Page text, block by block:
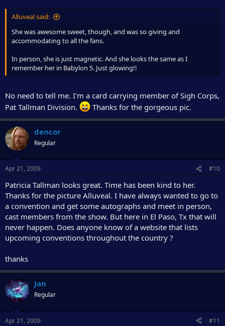
Alluveal said:
She was awesome sweet, though, and was so giving and
accommodating to all the fans.
In person, she is just magnetic. And she looks the same as I
remember her in Babylon 5. Just glowing!!
No need to tell me. I'm a card carrying member of Sigh Corps,
Pat Tallman Division.
Thanks for the gorgeous pic.
dencor
Regular
Apr 21, 2009 #10
Patricia Tallman looks great. Time has been kind to her.
Thanks for the picture Alluveal. I have always wanted to go to
a convention and get some autographs and meet in person,
cast members from the show. But here in El Paso, Tx that will
never happen. Does anyone know of a website that lists
upcoming conventions throughout the country ?
thanks
Jan
Regular
Apr 21, 2009 #11